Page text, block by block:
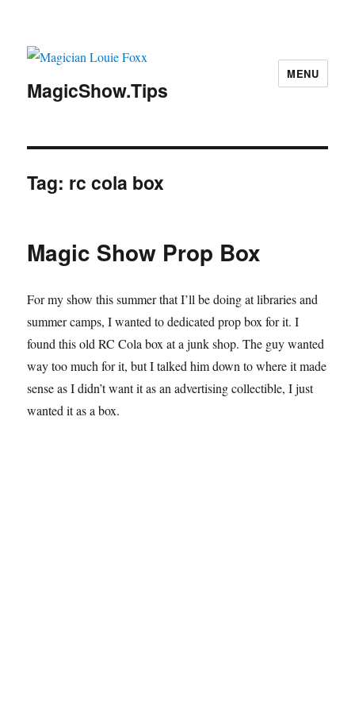
MagicShow.Tips
MENU
Tag: rc cola box
Magic Show Prop Box
For my show this summer that I’ll be doing at libraries and
summer camps, I wanted to dedicated prop box for it. I
found this old RC Cola box at a junk shop. The guy wanted
way too much for it, but I talked him down to where it made
sense as I didn’t want it as an advertising collectible, I just
wanted it as a box.